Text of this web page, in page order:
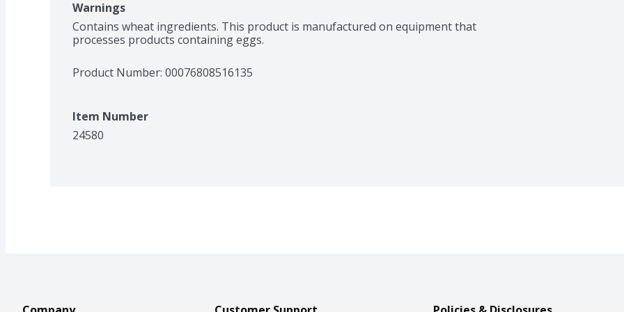
Warnings
Contains wheat ingredients. This product is manufactured on equipment that
processes products containing eggs.
Product Number: 00076808516135
Item Number
24580